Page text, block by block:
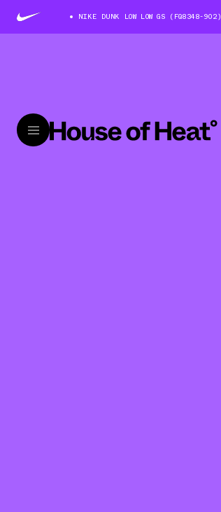
NIKE DUNK LOW LOW GS (FQ8348-902)